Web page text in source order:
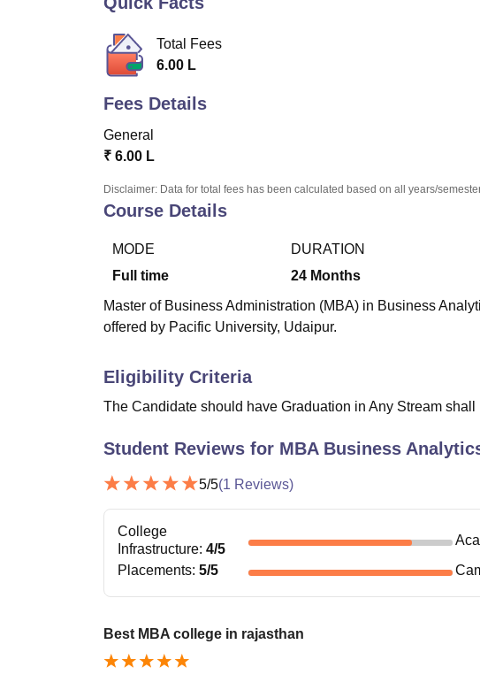
Total Fees
6.00 L
Fees Details
General
₹ 6.00 L
Disclaimer: Data for total fees has been calculated based on all years/
Course Details
MODE
Full time
DURATION
24 Months
Master of Business Administration (MBA) in Business
offered by Pacific University, Udaipur.
Eligibility Criteria
The Candidate should have Graduation in Any Stream
Student Reviews for MBA Business
5/5(1 Reviews)
College
Infrastructure: 4/5
Placements: 5/5
Best MBA college in rajasthan